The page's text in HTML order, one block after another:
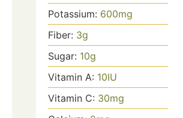
Potassium: 600mg
Fiber: 3g
Sugar: 10g
Vitamin A: 10IU
Vitamin C: 30mg